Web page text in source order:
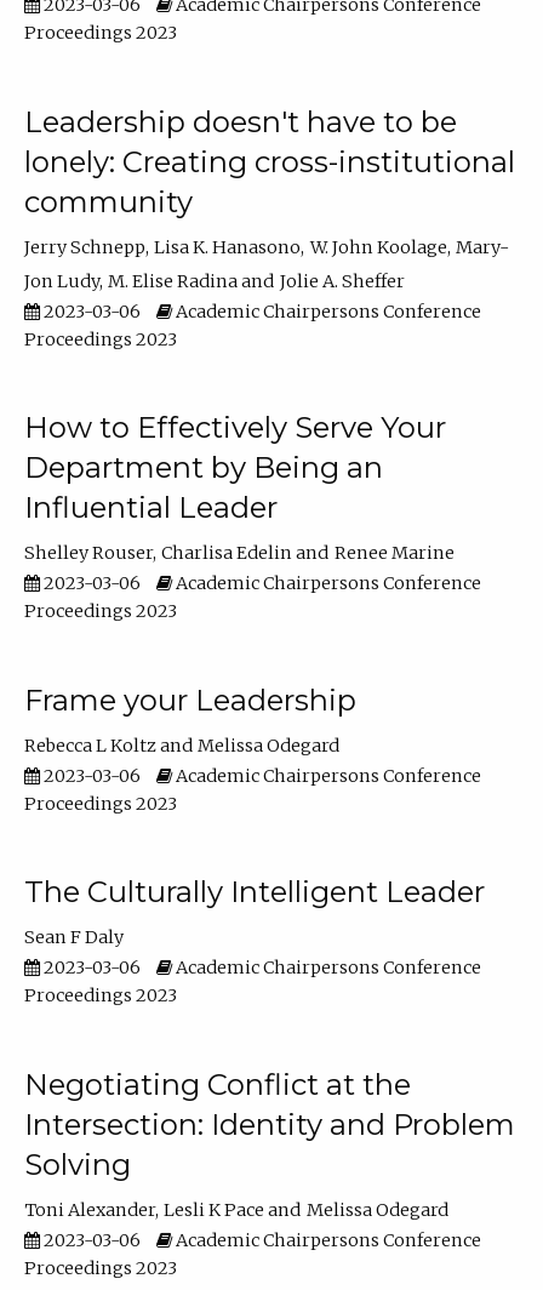
2023-03-06
Academic Chairpersons Conference
Proceedings 2023
Leadership doesn't have to be
lonely: Creating cross-institutional
community
Jerry Schnepp Lisa K. Hanasono W. John Koolage Mary-
Jon Ludy M. Elise Radina
Jolie A. Sheffer
2023-03-06
Academic Chairpersons Conference
Proceedings 2023
How to Effectively Serve Your
Department by Being an
Influential Leader
Shelley Rouser Charlisa Edelin
Renee Marine
2023-03-06
Academic Chairpersons Conference
Proceedings 2023
Frame your Leadership
Rebecca L Koltz
Melissa Odegard
2023-03-06
Academic Chairpersons Conference
Proceedings 2023
The Culturally Intelligent Leader
Sean F Daly
2023-03-06
Academic Chairpersons Conference
Proceedings 2023
Negotiating Conflict at the
Intersection: Identity and Problem
Solving
Toni Alexander Lesli K Pace
Melissa Odegard
2023-03-06
Academic Chairpersons Conference
Proceedings 2023